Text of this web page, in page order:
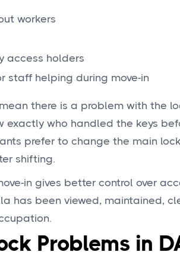
workers
access holders
staff helping during move-in
there is a problem with the
exactly who handled the keys
prefer to change the main
shifting.
in gives better control over
has been viewed, maintained,
Problems in